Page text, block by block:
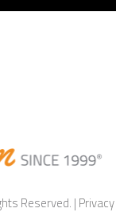
Reserved. |Privacy